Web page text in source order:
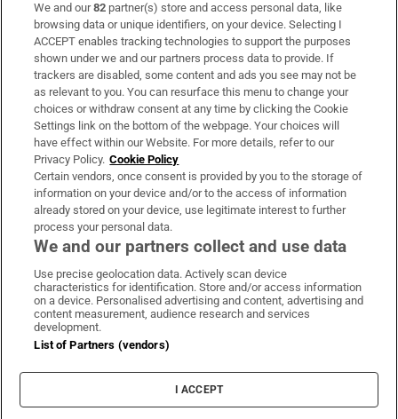
Subscribe
Support
About Us
Irish Times Products & Services
OUR PARTNERS:
Irish Times on WhatsApp
Irish Times on Facebook
Irish Times on X
Irish Times on LinkedIn
Irish Times on Instagram
Terms & Conditions
Privacy Policy
Cookie Information
Cookie Settings
We and our82 partner(s) store and access personal data, like
browsing data or unique identifiers, on your device. Selecting I
ACCEPT enables tracking technologies to support the purposes
shown under we and our partners process data to provide. If
trackers are disabled, some content and ads you see may not be
as relevant to you. You can resurface this menu to change your
choices or withdraw consent at any time by clicking the Cookie
Settings link on the bottom of the webpage. Your choices will
have effect within our Website. For more details, refer to our
Privacy Policy. Cookie Policy
Certain vendors, once consent is provided by you to the storage of
information on your device and/or to the access of information
already stored on your device, use legitimate interest to further
process your personal data.
We and our partners collect and use data
Use precise geolocation data. Actively scan device
characteristics for identification. Store and/or access information
on a device. Personalised advertising and content, advertising and
content measurement, audience research and services
development.
List of Partners (vendors)
I ACCEPT